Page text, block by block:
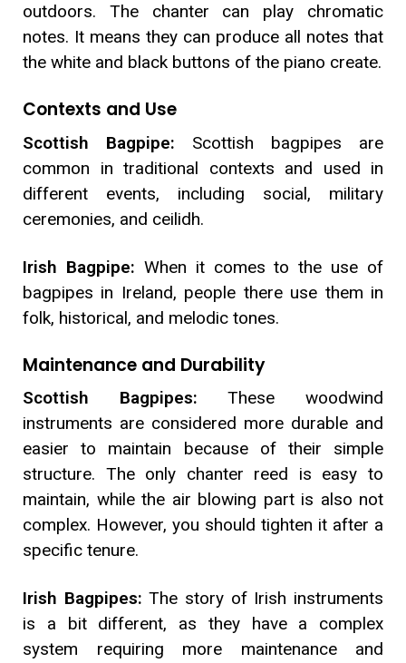
outdoors. The chanter can play chromatic
notes. It means they can produce all notes that
the white and black buttons of the piano create.
Contexts and Use
Scottish Bagpipe: Scottish bagpipes are
common in traditional contexts and used in
different events, including social, military
ceremonies, and ceilidh.
Irish Bagpipe: When it comes to the use of
bagpipes in Ireland, people there use them in
folk, historical, and melodic tones.
Maintenance and Durability
Scottish Bagpipes: These woodwind
instruments are considered more durable and
easier to maintain because of their simple
structure. The only chanter reed is easy to
maintain, while the air blowing part is also not
complex. However, you should tighten it after a
specific tenure.
Irish Bagpipes: The story of Irish instruments
is a bit different, as they have a complex
system requiring more maintenance and